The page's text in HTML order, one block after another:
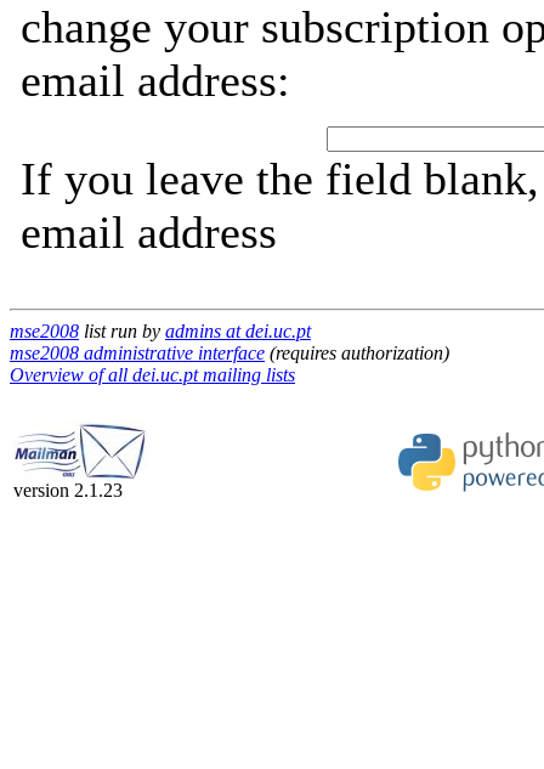
change your subscription
email address:
If you leave the field
email address
mse2008 list run by admins at dei.uc.pt
mse2008 administrative interface (requires authorization)
Overview of all dei.uc.pt mailing lists
version 2.1.23